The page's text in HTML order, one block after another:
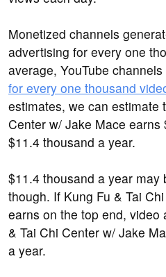
Monetized channels
advertising for every one
average, YouTube
for every one thousand
estimates, we can estimate
Center w/ Jake Mace
$11.4 thousand a year.
$11.4 thousand a year may
though. If Kung Fu & Tai
earns on the top end, video
& Tai Chi Center w/ Jake
a year.